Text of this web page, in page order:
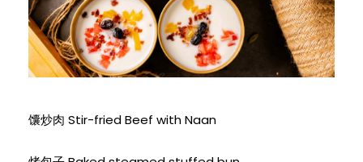
馕炒肉 Stir-fried Beef with Naan